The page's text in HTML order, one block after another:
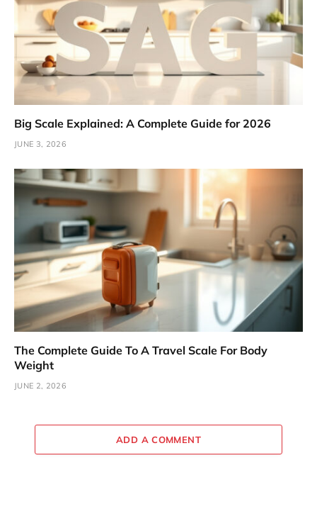
Big Scale Explained: A Complete Guide for 2026
JUNE 3, 2026
The Complete Guide To A Travel Scale For Body
Weight
JUNE 2, 2026
ADD A COMMENT